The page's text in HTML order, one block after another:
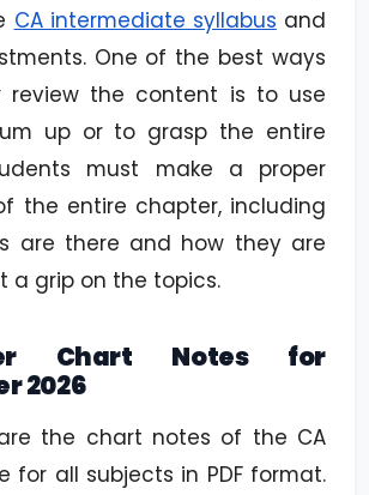
CA intermediate syllabus and
One of the best ways
review the content is to use
up or to grasp the entire
must make a proper
the entire chapter, including
are there and how they are
a grip on the topics.
Chart Notes for
2026
the chart notes of the CA
for all subjects in PDF format.